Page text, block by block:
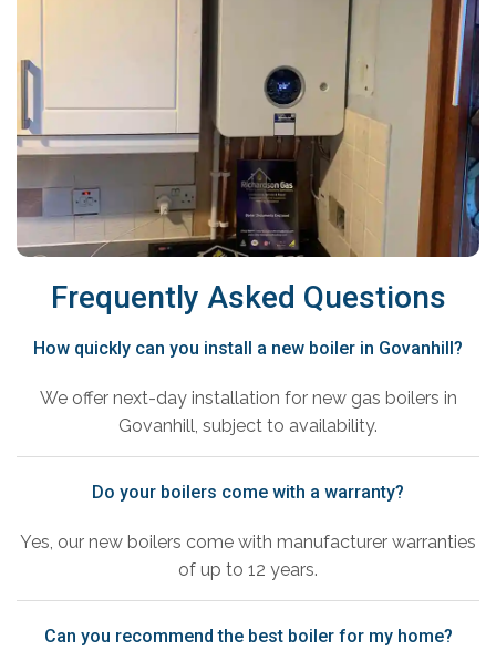
Frequently Asked Questions
How quickly can you install a new boiler in Govanhill?
We offer next-day installation for new gas boilers in
Govanhill, subject to availability.
Do your boilers come with a warranty?
Yes, our new boilers come with manufacturer warranties
of up to 12 years.
Can you recommend the best boiler for my home?